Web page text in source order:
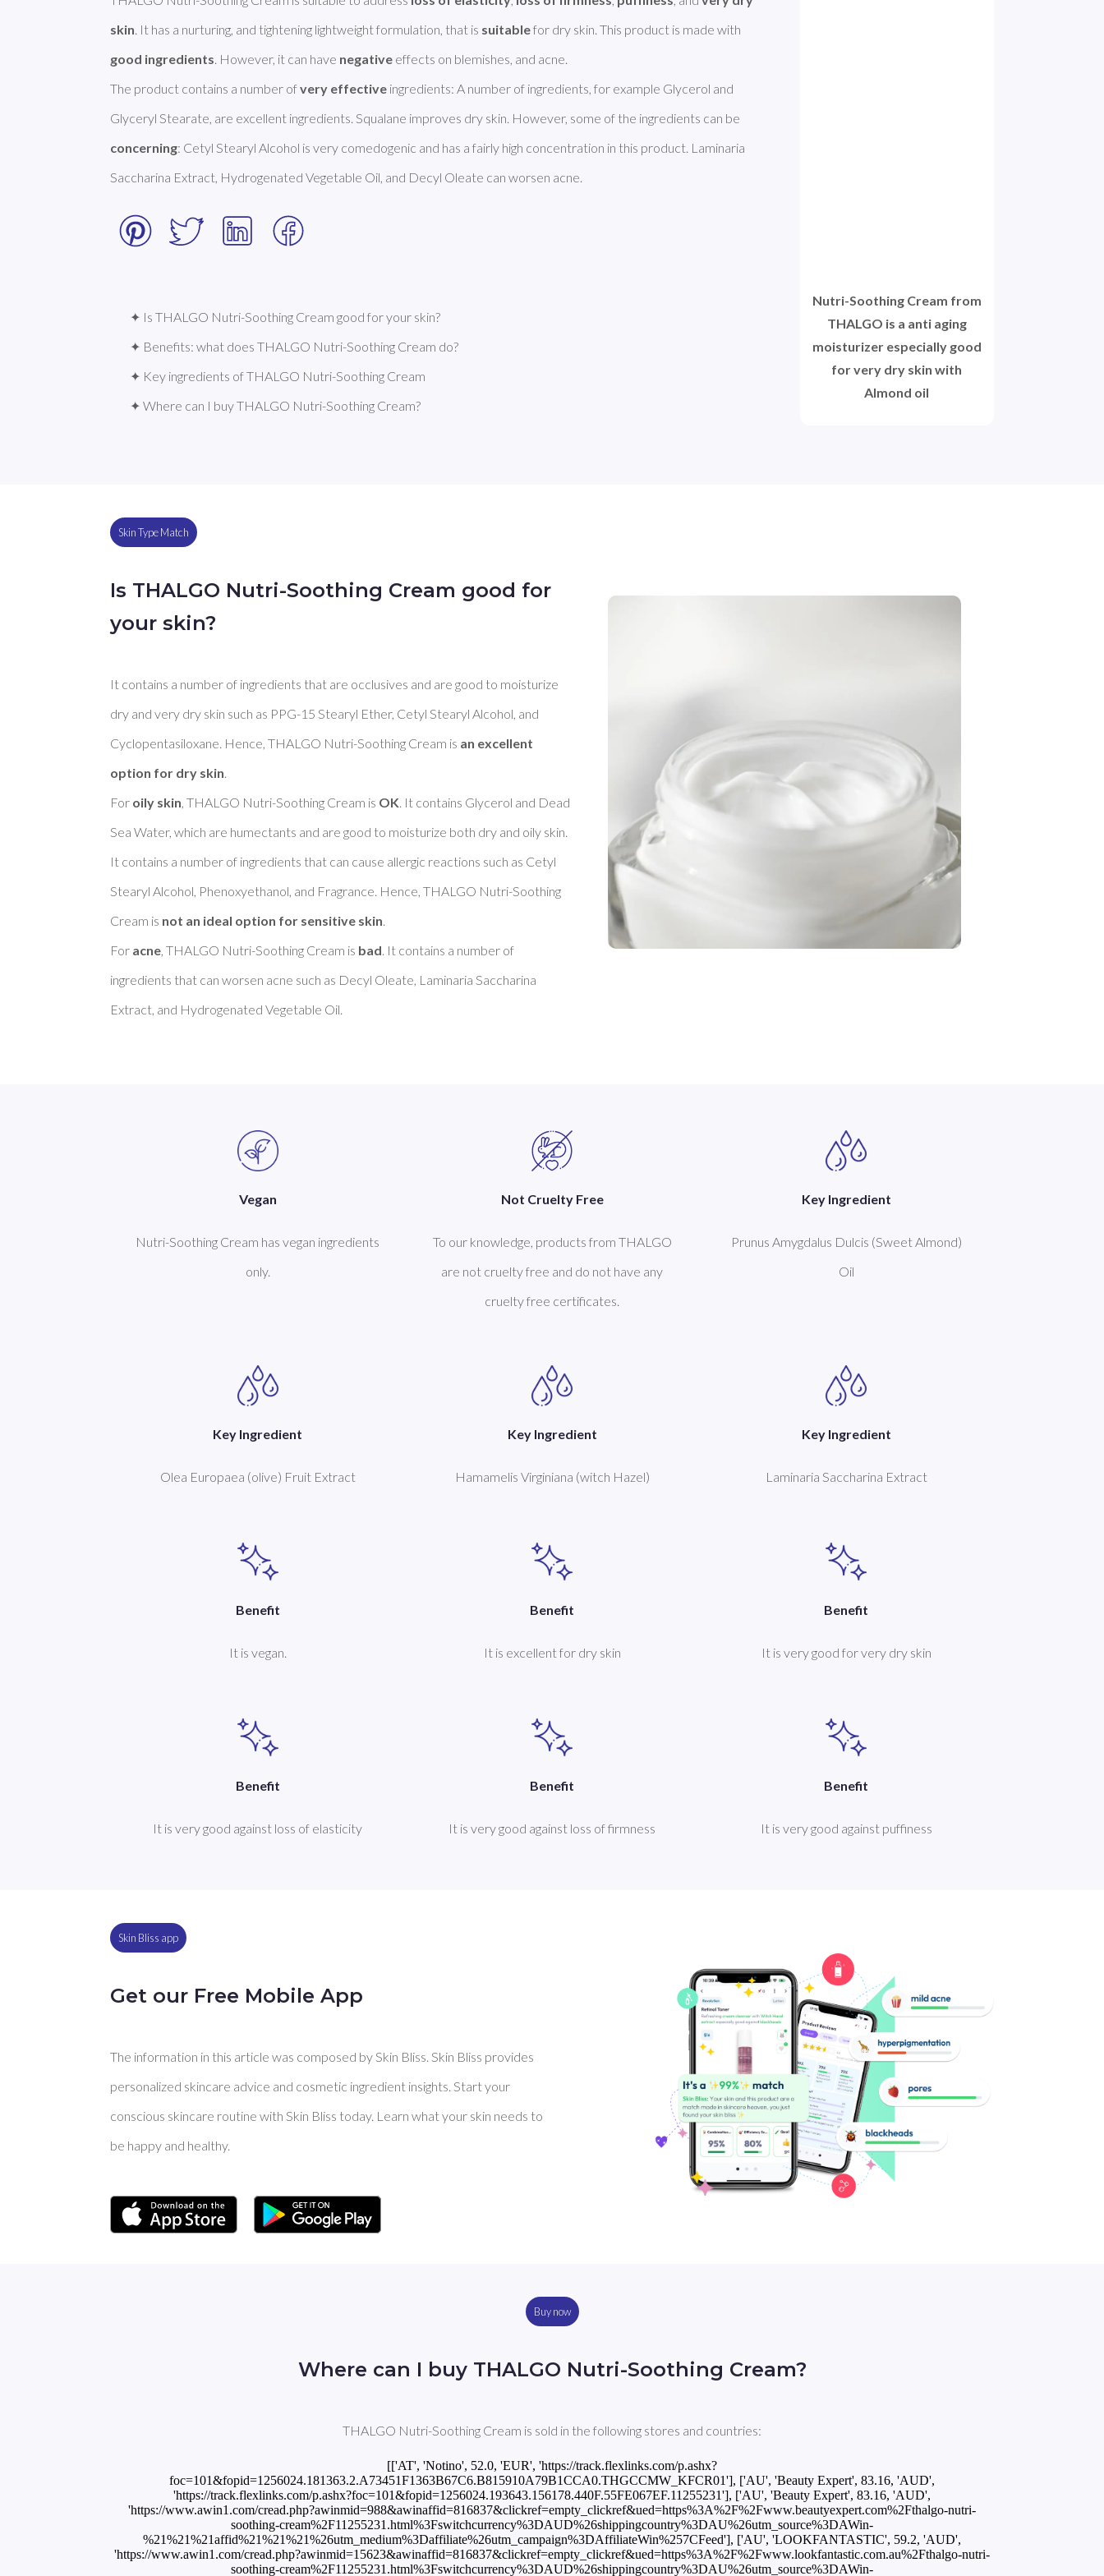
skin . It has a nurturing, and tightening lightweight formulation, that is suitable
good ingredients . However, it can have negative effects on blemishes, and acne.
The product contains a number of very effective ingredients: A number of ingredients, for example Glycerol and
concerning: Cetyl Stearyl Alcohol is very comedogenic and has a fairly high concentration in this product. Laminaria
Saccharina Extract, Hydrogenated Vegetable Oil, and Decyl Oleate can worsen acne.
✦ Is THALGO Nutri-Soothing Cream good for your skin?
✦ Benefits: what does THALGO Nutri-Soothing Cream do?
✦ Key ingredients of THALGO Nutri-Soothing Cream
✦ Where can I buy THALGO Nutri-Soothing Cream?
Nutri-Soothing Cream from
THALGO is a anti aging
moisturizer especially good
for very dry skin with
Almond oil
Skin Type Match
Is THALGO Nutri-Soothing Cream good for
your skin?
It contains a number of ingredients that are occlusives and are good to moisturize
dry and very dry skin such as PPG-15 Stearyl Ether, Cetyl Stearyl Alcohol, and
Cyclopentasiloxane. Hence, THALGO Nutri-Soothing Cream is an excellent
option for dry skin
For oily skin , THALGO Nutri-Soothing Cream is OK . It contains Glycerol and Dead
Sea Water, which are humectants and are good to moisturize both dry and oily skin.
It contains a number of ingredients that can cause allergic reactions such as Cetyl
Stearyl Alcohol, Phenoxyethanol, and Fragrance. Hence, THALGO Nutri-Soothing
Cream is not an ideal option for sensitive skin
For acne , THALGO Nutri-Soothing Cream is bad . It contains a number of
ingredients that can worsen acne such as Decyl Oleate, Laminaria Saccharina
Vegan
Nutri-Soothing Cream has vegan ingredients
only.
Not Cruelty Free
To our knowledge, products from THALGO
are not cruelty free and do not have any
cruelty free certificates.
Key Ingredient
Prunus Amygdalus Dulcis (Sweet Almond)
Oil
Key Ingredient
Olea Europaea (olive) Fruit Extract
Key Ingredient
Hamamelis Virginiana (witch Hazel)
Key Ingredient
Laminaria Saccharina Extract
Benefit
It is vegan.
Benefit
It is excellent for dry skin
Benefit
It is very good for very dry skin
Benefit
It is very good against loss of elasticity
Benefit
It is very good against loss of firmness
Benefit
It is very good against puffiness
Skin Bliss app
Get our Free Mobile App
The information in this article was composed by Skin Bliss. Skin Bliss provides
personalized skincare advice and cosmetic ingredient insights. Start your
conscious skincare routine with Skin Bliss today. Learn what your skin needs to
be happy and healthy.
Buy now
Where can I buy THALGO Nutri-Soothing Cream?
THALGO Nutri-Soothing Cream is sold in the following stores and countries:
[['AT', 'Notino', 52.0, 'EUR', 'https://track.flexlinks.com/p.ashx?
foc=101&fopid=1256024.181363.2.A73451F1363B67C6.B815910A79B1CCA0.THGCCMW_KFCR01'], ['AU', 'Beauty Expert', 83.16, 'AUD',
'https://track.flexlinks.com/p.ashx?foc=101&fopid=1256024.193643.156178.440F.55FE067EF.11255231'], ['AU', 'Beauty Expert', 83.16, 'AUD',
'https://www.awin1.com/cread.php?awinmid=988&awinaffid=816837&clickref=empty_clickref&ued=https%3A%2F%2Fwww.beautyexpert.com%2Fthalgo-nutri-
soothing-cream%2F11255231.html%3Fswitchcurrency%3DAUD%26shippingcountry%3DAU%26utm_source%3DAWin-
%21%21%21affid%21%21%21%26utm_medium%3Daffiliate%26utm_campaign%3DAffiliateWin%257CFeed'], ['AU', 'LOOKFANTASTIC', 59.2, 'AUD',
'https://www.awin1.com/cread.php?awinmid=15623&awinaffid=816837&clickref=empty_clickref&ued=https%3A%2F%2Fwww.lookfantastic.com.au%2Fthalgo-nutri-
soothing-cream%2F11255231.html%3Fswitchcurrency%3DAUD%26shippingcountry%3DAU%26utm_source%3DAWin-